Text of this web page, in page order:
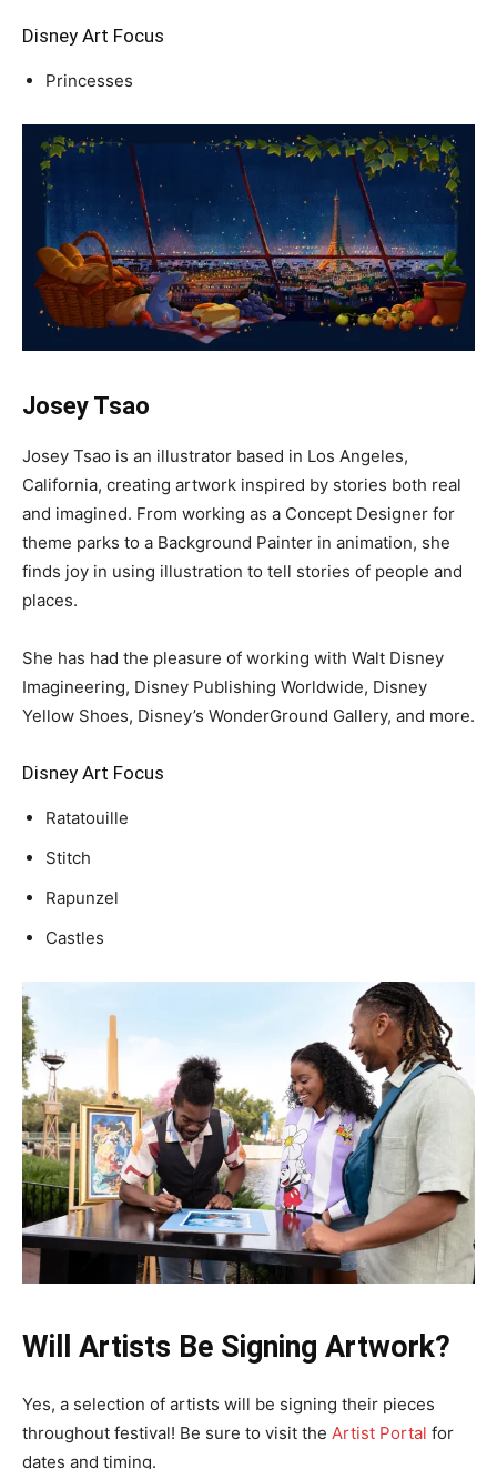
Disney Art Focus
Princesses
Josey Tsao
Josey Tsao is an illustrator based in Los Angeles,
California, creating artwork inspired by stories both real
and imagined. From working as a Concept Designer for
theme parks to a Background Painter in animation, she
finds joy in using illustration to tell stories of people and
places.
She has had the pleasure of working with Walt Disney
Imagineering, Disney Publishing Worldwide, Disney
Yellow Shoes, Disney’s WonderGround Gallery, and more.
Disney Art Focus
Ratatouille
Stitch
Rapunzel
Castles
Will Artists Be Signing Artwork?
Yes, a selection of artists will be signing their pieces
throughout festival! Be sure to visit the Artist Portal for
dates and timing.